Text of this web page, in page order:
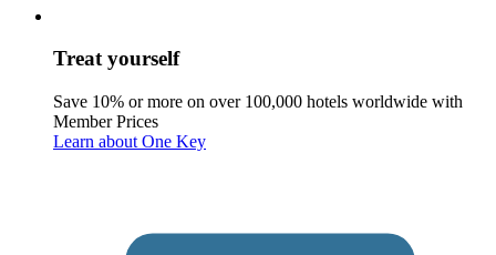
Treat yourself
Save 10% or more on over 100,000 hotels worldwide with
Member Prices
Learn about One Key